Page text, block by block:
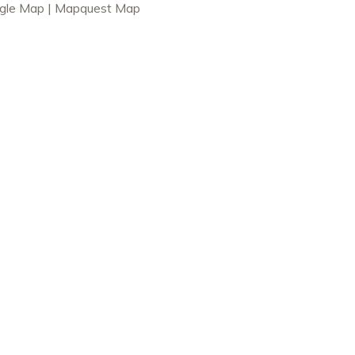
Map | Mapquest Map